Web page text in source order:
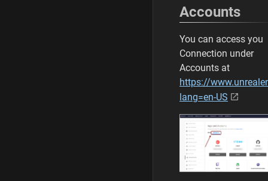
Accounts
You can access you
Connection under
Accounts at
https://
lang=en-US